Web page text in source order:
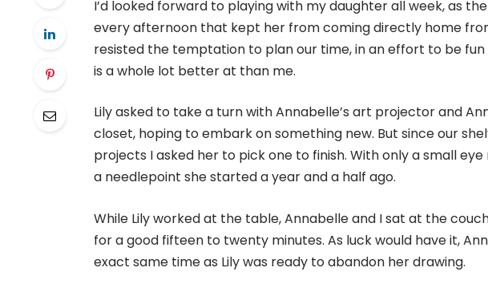
I’d looked forward to playing with my daughter all week, as
every afternoon that kept her from coming directly home
resisted the temptation to plan our time, in an effort to be
is a whole lot better at than me.
Lily asked to take a turn with Annabelle’s art projector and
closet, hoping to embark on something new. But since our
projects I asked her to pick one to finish. With only a small
a needlepoint she started a year and a half ago.
While Lily worked at the table, Annabelle and I sat at the
for a good fifteen to twenty minutes. As luck would have it,
exact same time as Lily was ready to abandon her drawing.